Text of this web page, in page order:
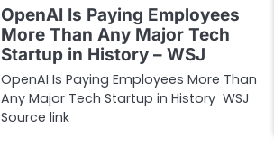
OpenAI Is Paying Employees
More Than Any Major Tech
Startup in History – WSJ
OpenAI Is Paying Employees More Than
Any Major Tech Startup in History WSJ
Source link